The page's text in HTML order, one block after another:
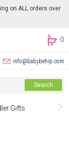
on ALL orders over
0
info@babybehip.com
Search
Gifts